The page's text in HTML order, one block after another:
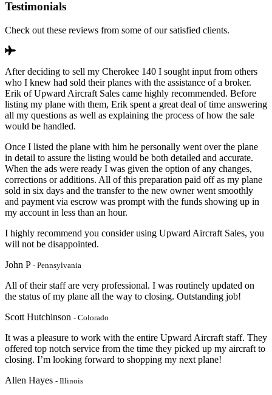
Testimonials
Check out these reviews from some of our satisfied clients.
After deciding to sell my Cherokee 140 I sought input from others
who I knew had sold their planes with the assistance of a broker.
Erik of Upward Aircraft Sales came highly recommended. Before
listing my plane with them, Erik spent a great deal of time answering
all my questions as well as explaining the process of how the sale
would be handled.
Once I listed the plane with him he personally went over the plane
in detail to assure the listing would be both detailed and accurate.
When the ads were ready I was given the option of any changes,
corrections or additions. All of this preparation paid off as my plane
sold in six days and the transfer to the new owner went smoothly
and payment via escrow was prompt with the funds showing up in
my account in less than an hour.
I highly recommend you consider using Upward Aircraft Sales, you
will not be disappointed.
John P - Pennsylvania
All of their staff are very professional. I was routinely updated on
the status of my plane all the way to closing. Outstanding job!
Scott Hutchinson - Colorado
It was a pleasure to work with the entire Upward Aircraft staff. They
offered top notch service from the time they picked up my aircraft to
closing. I’m looking forward to shopping my next plane!
Allen Hayes - Illinois